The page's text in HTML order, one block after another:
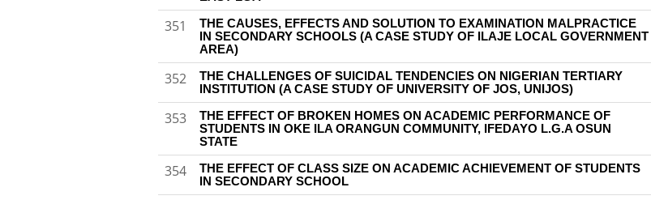
351
THE CAUSES, EFFECTS AND SOLUTION TO EXAMINATION MALPRACTICE
IN SECONDARY SCHOOLS (A CASE STUDY OF ILAJE LOCAL GOVERNMENT
AREA)
352
THE CHALLENGES OF SUICIDAL TENDENCIES ON NIGERIAN TERTIARY
INSTITUTION (A CASE STUDY OF UNIVERSITY OF JOS, UNIJOS)
353
THE EFFECT OF BROKEN HOMES ON ACADEMIC PERFORMANCE OF
STUDENTS IN OKE ILA ORANGUN COMMUNITY, IFEDAYO L.G.A OSUN
STATE
354
THE EFFECT OF CLASS SIZE ON ACADEMIC ACHIEVEMENT OF STUDENTS
IN SECONDARY SCHOOL